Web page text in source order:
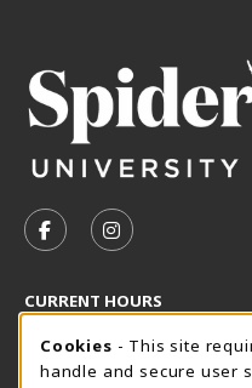
FOLLOW US ON
FOLLOW US
CURRENT HOURS
Friday 8:30AM - 5:00PM
SpiderShop Hours
Cookie Usage
Cookies - This site
handle and secure user